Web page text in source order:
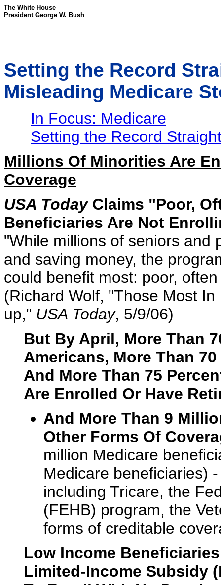
The White House
President George W. Bush
Setting the Record
Misleading Medicare
In Focus: Medicare
Setting the Record Straight
Millions Of Minorities Are
Coverage
USA TodayClaims "Poor,
Beneficiaries Are Not
"While millions of seniors and
and saving money, the
could benefit most: poor,
(Richard Wolf, "Those Most
up," USA Today, 5/9/06)
But By April, More Than
Americans, More Than
And More Than 75
Are Enrolled Or Have
And More Than 9
Other Forms Of
million Medicare
Medicare beneficiaries)
including Tricare, the
(FEHB) program, the
forms of creditable
Low Income
Limited-Income Subsidy